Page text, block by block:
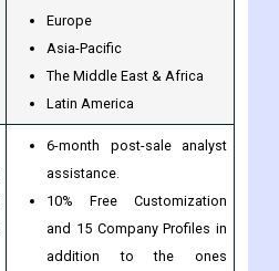
Europe
Asia-Pacific
The Middle East & Africa
Latin America
6-month post-sale analyst
assistance.
10% Free Customization
and 15 Company Profiles in
addition to the ones